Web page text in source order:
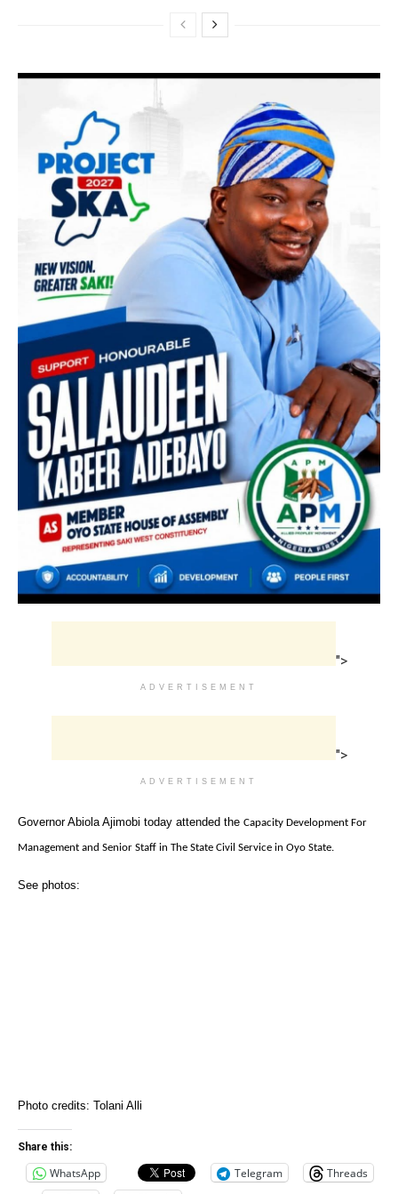
">
ADVERTISEMENT
">
ADVERTISEMENT
Governor Abiola Ajimobi today attended the Capacity Development For
Management and Senior Staff in The State Civil Service in Oyo State.
See photos:
Photo credits: Tolani Alli
Share this:
WhatsApp Telegram
Threads